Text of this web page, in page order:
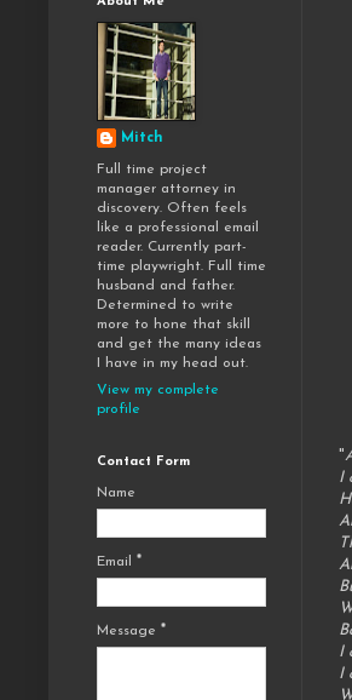
"
I
I
I
Mitch
Full time project
manager attorney in
discovery. Often feels
like a professional email
reader. Currently part-
time playwright. Full time
husband and father.
Determined to write
more to hone that skill
and get the many ideas
I have in my head out.
View my complete
profile
Contact Form
Name
Email *
Message *